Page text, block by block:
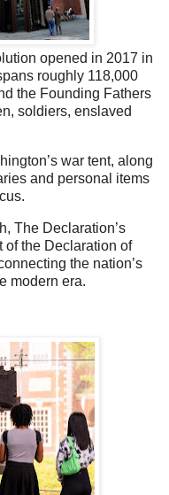
opened in 2017 in
roughly 118,000
the Founding Fathers
soldiers, enslaved
war tent, along
and personal items
The Declaration’s
of the Declaration of
the nation’s
modern era.